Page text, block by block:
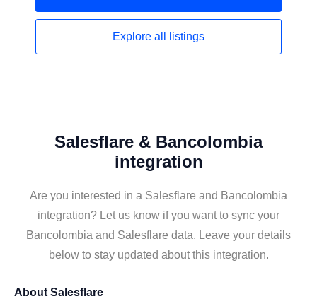
Explore all listings
Salesflare & Bancolombia
integration
Are you interested in a Salesflare and Bancolombia
integration? Let us know if you want to sync your
Bancolombia and Salesflare data. Leave your details
below to stay updated about this integration.
About Salesflare